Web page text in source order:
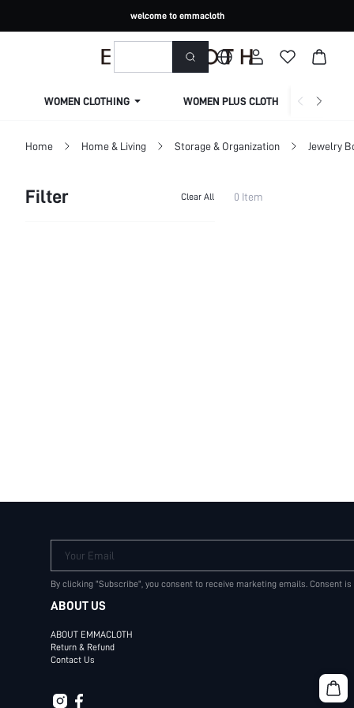
welcome to emmacloth
WOMEN CLOTHING WOMEN PLUS CLOTHING
Home Home & Living Storage & Organization Jewelry
Filter Clear All 0 Item
Your Email
By clicking "Subscribe", you consent to receive marketing emails. Consent
ABOUT US
ABOUT EMMACLOTH
Return & Refund
Contact Us